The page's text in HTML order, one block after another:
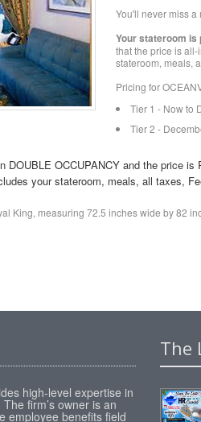
You'll never miss
Your stateroom is
that the price is
stateroom, meals,
Pricing for
Tier 1 - Now to
Tier 2 -
DOUBLE OCCUPANCY and the price
your stateroom, meals, all taxes,
King, measuring 72.5 inches wide by 82
high-level expertise in
firm’s owner is an
employee benefits field
The